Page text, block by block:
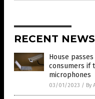
RECENT
House
consumers if
microphones
03/01/2023 / By